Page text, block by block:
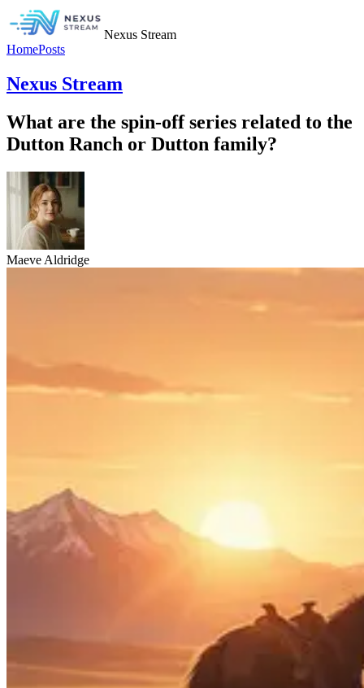
Nexus Stream
HomePosts
Nexus Stream
What are the spin-off series related to the
Dutton Ranch or Dutton family?
Maeve Aldridge